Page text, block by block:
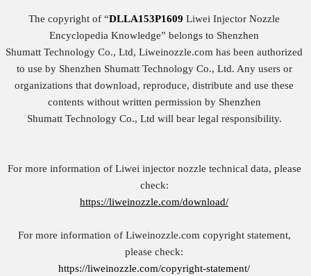
The copyright of “DLLA153P1609 Liwei Injector Nozzle
Encyclopedia Knowledge” belongs to Shenzhen
Shumatt Technology Co., Ltd, Liweinozzle.com has been authorized
to use by Shenzhen Shumatt Technology Co., Ltd. Any users or
organizations that download, reproduce, distribute and use these
contents without written permission by Shenzhen
Shumatt Technology Co., Ltd will bear legal responsibility.
For more information of Liwei injector nozzle technical data, please
check:
https://liweinozzle.com/download/
For more information of Liweinozzle.com copyright statement,
please check:
https://liweinozzle.com/copyright-statement/